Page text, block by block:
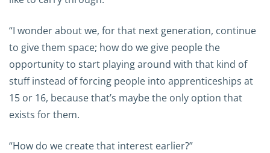
“I wonder about we, for that next generation, continue
to give them space; how do we give people the
opportunity to start playing around with that kind of
stuff instead of forcing people into apprenticeships at
15 or 16, because that’s maybe the only option that
exists for them.
“How do we create that interest earlier?”